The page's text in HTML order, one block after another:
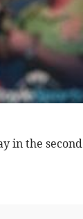
in the second